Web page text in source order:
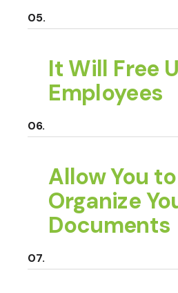
It Will Free
Employees
Allow You
Organize
Documents